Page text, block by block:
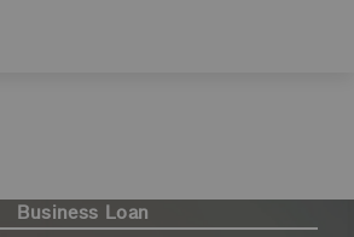
Business Loan